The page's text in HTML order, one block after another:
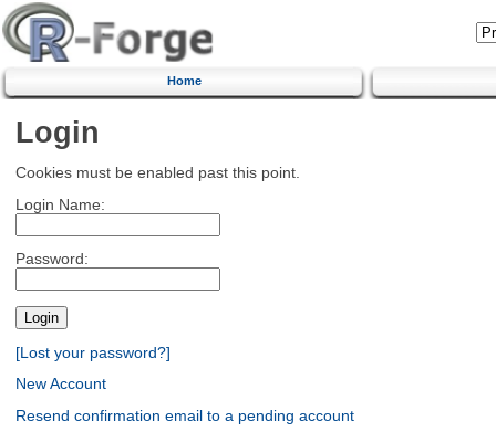
Home
Login
Cookies must be enabled past this point.
Login Name:
Password:
[Lost your password?]
New Account
Resend confirmation email to a pending account